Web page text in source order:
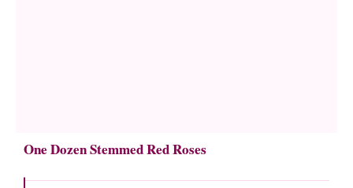
One Dozen Stemmed Red Roses